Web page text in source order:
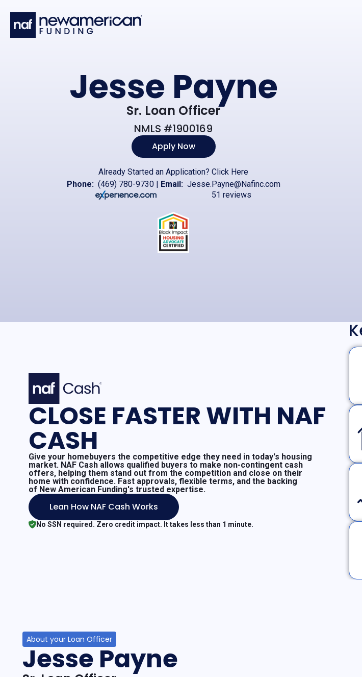
Jesse Payne
Sr. Loan Officer
NMLS #1900169
Apply Now
Already Started an Application? Click Here
Phone: (469) 780-9730 | Email: Jesse.Payne@Nafinc.com
51 reviews
CLOSE FASTER WITH NAF
CASH
Give your homebuyers the competitive edge they need in today's housing
market. NAF Cash allows qualified buyers to make non-contingent cash
offers, helping them stand out from the competition and close on their
home with confidence. Fast approvals, flexible terms, and the backing
of New American Funding's trusted expertise.
Lean How NAF Cash Works
No SSN required. Zero credit impact. It takes less than 1 minute.
About your Loan Officer
Jesse Payne